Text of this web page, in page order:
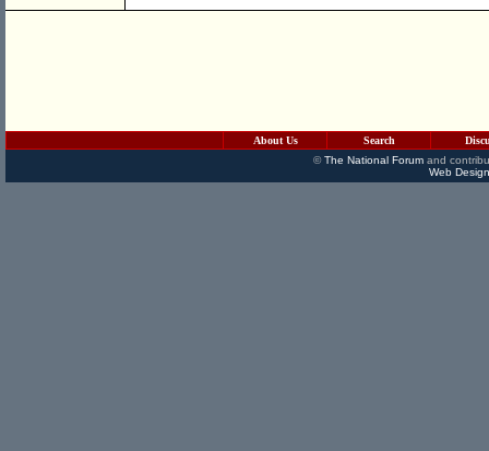
About Us Search
©The National Forumand
Web